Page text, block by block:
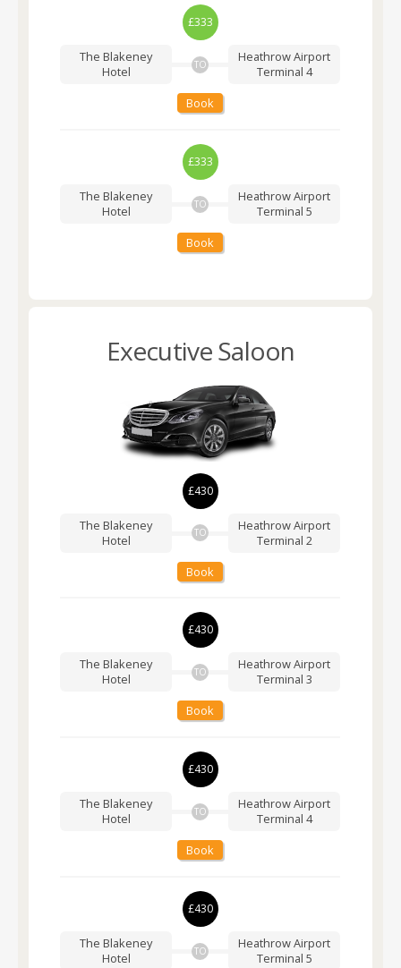
£333
The Blakeney
Hotel
TO
Heathrow Airport
Terminal 4
Book
£333
The Blakeney
Hotel
TO
Heathrow Airport
Terminal 5
Book
Executive Saloon
£430
The Blakeney
Hotel
TO
Heathrow Airport
Terminal 2
Book
£430
The Blakeney
Hotel
TO
Heathrow Airport
Terminal 3
Book
£430
The Blakeney
Hotel
TO
Heathrow Airport
Terminal 4
Book
£430
The Blakeney
Hotel
TO
Heathrow Airport
Terminal 5